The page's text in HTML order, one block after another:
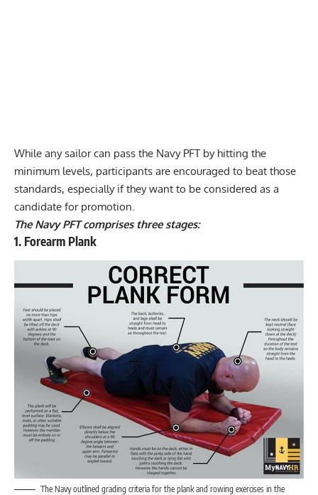
While any sailor can pass the Navy PFT by hitting the
minimum levels, participants are encouraged to beat those
standards, especially if they want to be considered as a
candidate for promotion.
The Navy PFT comprises three stages:
1. Forearm Plank
The Navy outlined grading criteria for the plank and rowing exercises in the